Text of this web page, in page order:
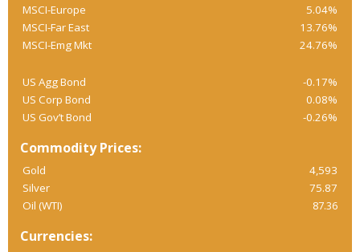
MSCI-Europe
5.04%
MSCI-Far East
13.76%
MSCI-Emg Mkt
24.76%
US Agg Bond
-0.17%
US Corp Bond
0.08%
US Gov’t Bond
-0.26%
Commodity Prices:
Gold
4,593
Silver
75.87
Oil (WTI)
87.36
Currencies: